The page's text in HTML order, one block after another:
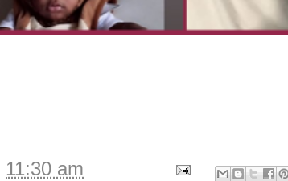
11:30 am